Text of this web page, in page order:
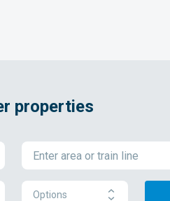
properties
Options